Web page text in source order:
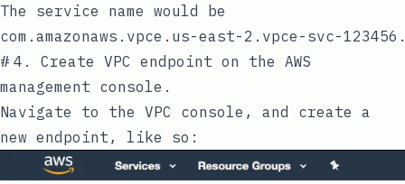
The service name would be
com.amazonaws.vpce.us-east-2.vpce-svc-123456
# 4. Create VPC endpoint on the AWS
management console.
Navigate to the VPC console, and create a
new endpoint, like so: